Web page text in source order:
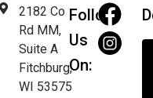
2182 Co
Rd MM,
Suite A
Fitchburg,
WI 53575
Follow
Us
On: